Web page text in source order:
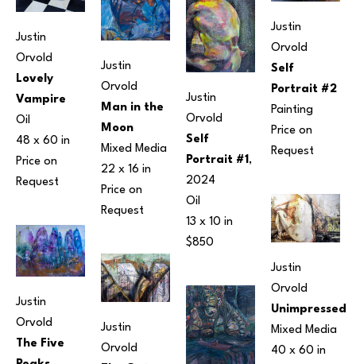
Justin
Orvold
Lovely
Vampire
Oil
48 x 60 in
Price on
Request
Justin
Orvold
The Five
Justin
Orvold
Man in the
Moon
Mixed Media
22 x 16 in
Price on
Request
Justin
Orvold
Justin
Orvold
Self
Portrait #1,
2024
Oil
13 x 10 in
$850
Justin
Orvold
Self
Portrait #2
Painting
Price on
Request
Justin
Orvold
Unimpressed
Mixed Media
40 x 60 in